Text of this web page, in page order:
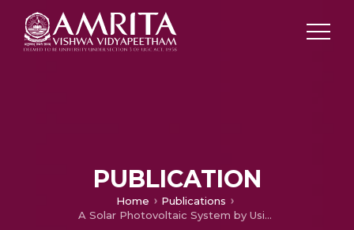
PUBLICATION
Home
Publications
A Solar Photovoltaic System by Using Buck Boost Integrated Z-Source Quasi Seven Level Cascaded H-Bridge Inverter for Grid Connection